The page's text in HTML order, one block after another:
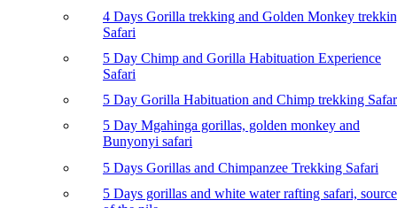
4 Days Gorilla trekking and Golden Monkey
Safari
5 Day Chimp and Gorilla Habituation Experience
Safari
5 Day Gorilla Habituation and Chimp trekking
5 Day Mgahinga gorillas, golden monkey and
Bunyonyi safari
5 Days Gorillas and Chimpanzee Trekking Safari
5 Days gorillas and white water rafting safari, source